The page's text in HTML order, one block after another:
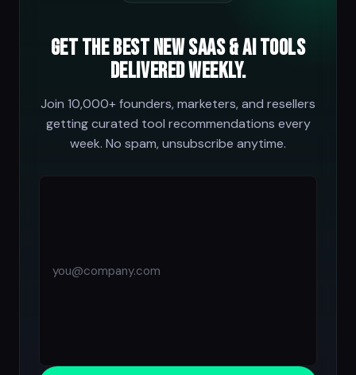
Get the best new SaaS & AI tools
delivered weekly.
Join 10,000+ founders, marketers, and resellers
getting curated tool recommendations every
week. No spam, unsubscribe anytime.